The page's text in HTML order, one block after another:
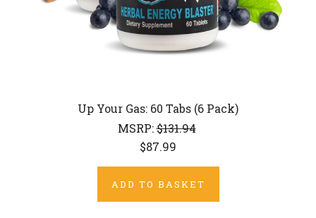
Up Your Gas: 60 Tabs (6 Pack)
MSRP:$131.94
$87.99
ADD TO BASKET